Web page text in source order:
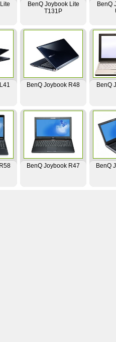
BenQ Joybook Lite
T131P
BenQ
BenQ Joybook R48 BenQ
BenQ Joybook R47 BenQ